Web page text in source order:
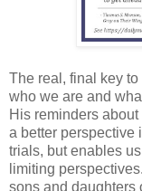
The real, final key
who we are and
His reminders
a better perspective
trials, but enables
limiting
sons and daughters